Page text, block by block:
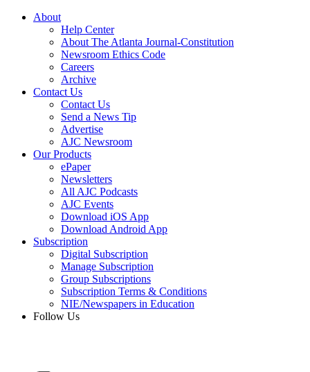
About
Help Center
About The Atlanta Journal-Constitution
Newsroom Ethics Code
Careers
Archive
Contact Us
Contact Us
Send a News Tip
Advertise
AJC Newsroom
Our Products
ePaper
Newsletters
All AJC Podcasts
AJC Events
Download iOS App
Download Android App
Subscription
Digital Subscription
Manage Subscription
Group Subscriptions
Subscription Terms & Conditions
NIE/Newspapers in Education
Follow Us